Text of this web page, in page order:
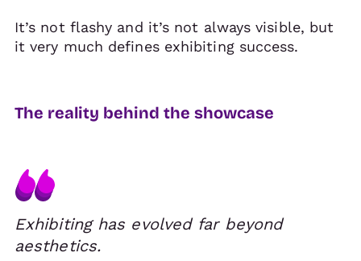
It’s not flashy and it’s not always visible, but
it very much defines exhibiting success.
The reality behind the showcase
Exhibiting has evolved far beyond
aesthetics.